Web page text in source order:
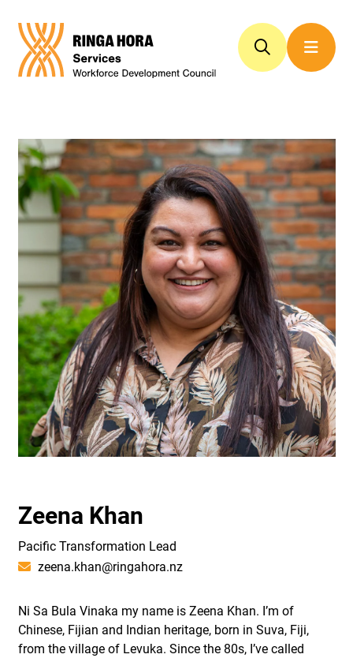
Zeena Khan
Pacific Transformation Lead
zeena.khan@ringahora.nz
Ni Sa Bula Vinaka my name is Zeena Khan. I’m of
Chinese, Fijian and Indian heritage, born in Suva, Fiji,
from the village of Levuka. Since the 80s, I’ve called